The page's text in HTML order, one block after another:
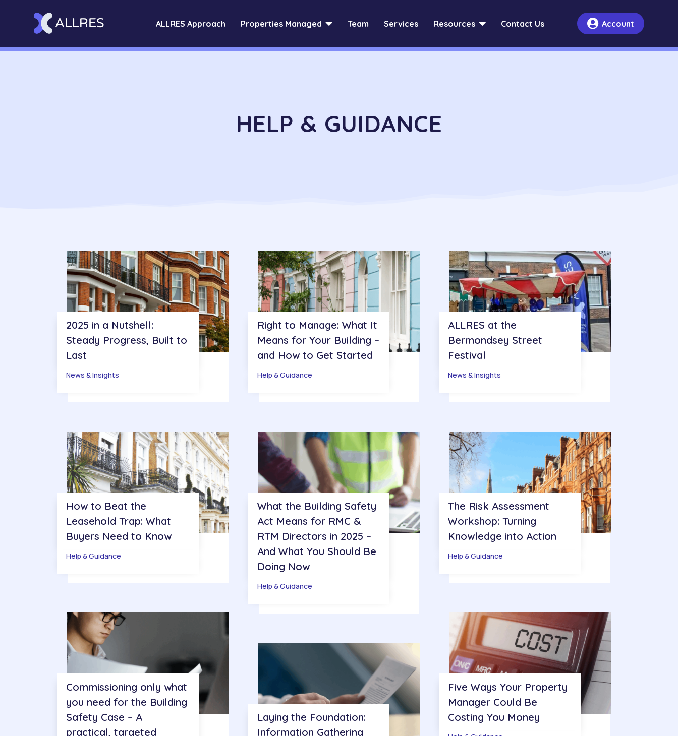
ALLRES Approach 
Properties Managed Team Services 
Resources Contact Us  Account
HELP & GUIDANCE
2025 in a Nutshell:
Steady Progress, Built to
Last
News & Insights
How to Beat the
Leasehold Trap: What
Buyers Need to Know
Help & Guidance
Commissioning only what
you need for the Building
Safety Case – A
practical, targeted
Right to Manage: What It
Means for Your Building –
and How to Get Started
Help & Guidance
What the Building Safety
Act Means for RMC &
RTM Directors in 2025 –
And What You Should Be
Doing Now
Help & Guidance
Laying the Foundation:
Information Gathering
ALLRES at the
Bermondsey Street
Festival
News & Insights
The Risk Assessment
Workshop: Turning
Knowledge into Action
Help & Guidance
Five Ways Your Property
Manager Could Be
Costing You Money